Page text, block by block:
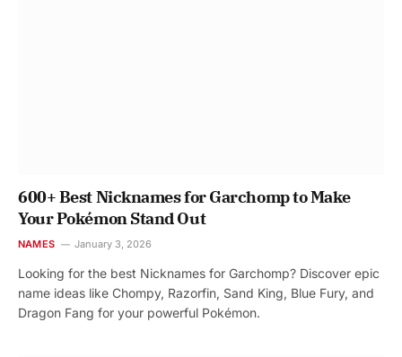
600+ Best Nicknames for Garchomp to Make
Your Pokémon Stand Out
NAMES January 3, 2026
Looking for the best Nicknames for Garchomp? Discover epic
name ideas like Chompy, Razorfin, Sand King, Blue Fury, and
Dragon Fang for your powerful Pokémon.